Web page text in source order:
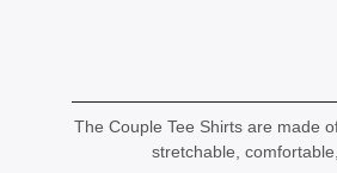
The Couple Tee Shirts are made
stretchable,